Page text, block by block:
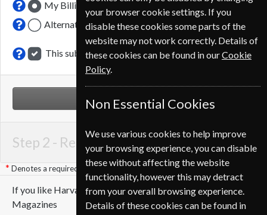
My Billing Address
Alternative Delivery Address
This subscription renewal is for me
NEXT STEP
Step 2 - Renewal Details
Denotes a required field
If you like Harvard Business Review you may also like these
Magazines
your browser cookie settings. If you
disable these cookies some parts of the
website may not work correctly. Details of
these cookies can be found in ourCookie
Policy.
Non Essential Cookies
We use various cookies to help improve
your browsing experience, you can disable
these without affecting the website
functionality, however this may detract
from your overall browsing experience.
Details of these cookies can be found in